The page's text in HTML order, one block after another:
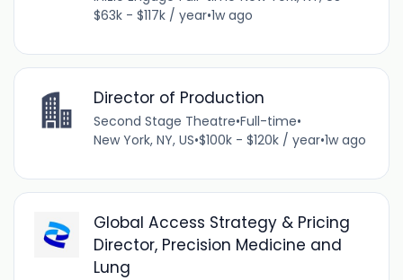
$63k - $117k / year•1w ago
Director of Production
Second Stage Theatre•Full-time•
New York, NY, US•$100k - $120k / year•1w ago
Global Access Strategy & Pricing
Director, Precision Medicine and
Lung